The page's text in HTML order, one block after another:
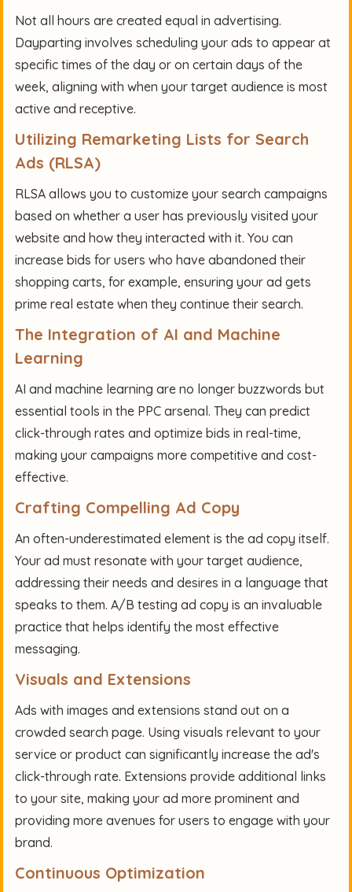
Not all hours are created equal in advertising.
Dayparting involves scheduling your ads to appear at
specific times of the day or on certain days of the
week, aligning with when your target audience is most
active and receptive.
Utilizing Remarketing Lists for Search
Ads (RLSA)
RLSA allows you to customize your search campaigns
based on whether a user has previously visited your
website and how they interacted with it. You can
increase bids for users who have abandoned their
shopping carts, for example, ensuring your ad gets
prime real estate when they continue their search.
The Integration of AI and Machine
Learning
AI and machine learning are no longer buzzwords but
essential tools in the PPC arsenal. They can predict
click-through rates and optimize bids in real-time,
making your campaigns more competitive and cost-
effective.
Crafting Compelling Ad Copy
An often-underestimated element is the ad copy itself.
Your ad must resonate with your target audience,
addressing their needs and desires in a language that
speaks to them. A/B testing ad copy is an invaluable
practice that helps identify the most effective
messaging.
Visuals and Extensions
Ads with images and extensions stand out on a
crowded search page. Using visuals relevant to your
service or product can significantly increase the ad's
click-through rate. Extensions provide additional links
to your site, making your ad more prominent and
providing more avenues for users to engage with your
brand.
Continuous Optimization